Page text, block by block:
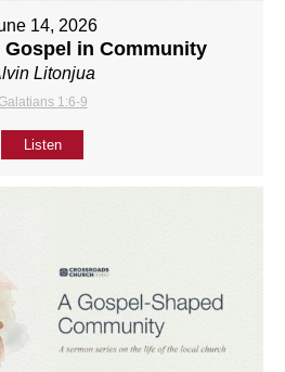
14, 2026
in Community
Litonjua
1:6-9
Listen